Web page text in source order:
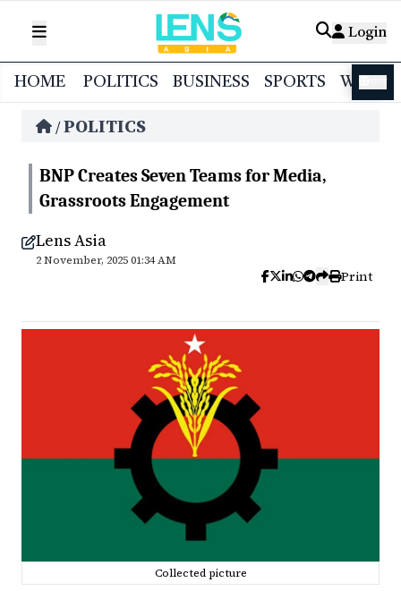
Login
HOME POLITICS BUSINESS SPORTS
/POLITICS
BNP Creates Seven Teams for Media,
Grassroots Engagement
Lens Asia
2 November, 2025 01:34 AM
Print
Collected picture